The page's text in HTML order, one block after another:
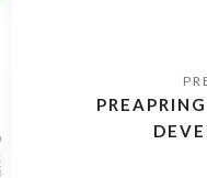
navigation